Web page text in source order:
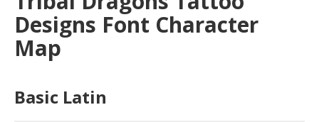
Designs Font Character
Map
Basic Latin